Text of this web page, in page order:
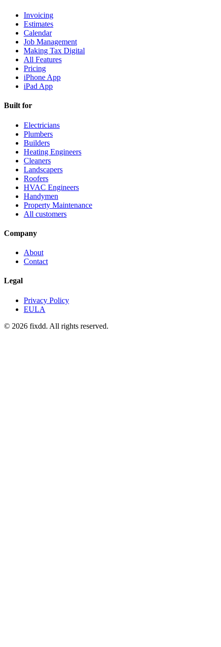
Invoicing
Estimates
Calendar
Job Management
Making Tax Digital
All Features
Pricing
iPhone App
iPad App
Built for
Electricians
Plumbers
Builders
Heating Engineers
Cleaners
Landscapers
Roofers
HVAC Engineers
Handymen
Property Maintenance
All customers
Company
About
Contact
Legal
Privacy Policy
EULA
© 2026 fixdd. All rights reserved.